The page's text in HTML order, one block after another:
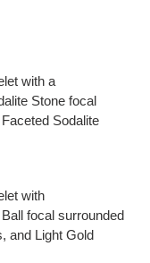
with a
Stone focal
Sodalite
with
focal surrounded
and Light Gold